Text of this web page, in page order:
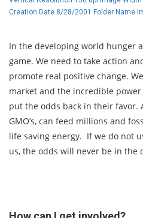
In the developing world hunger
game. We need to take action
promote real positive change.
market and the incredible
put the odds back in their favor.
GMO’s, can feed millions and
life saving energy. If we do not
us, the odds will never be in the